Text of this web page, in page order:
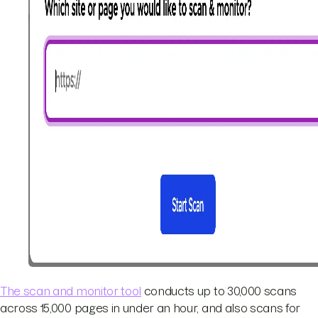
The scan and monitor tool conducts up to 30,000 scans
across 15,000 pages in under an hour, and also scans for